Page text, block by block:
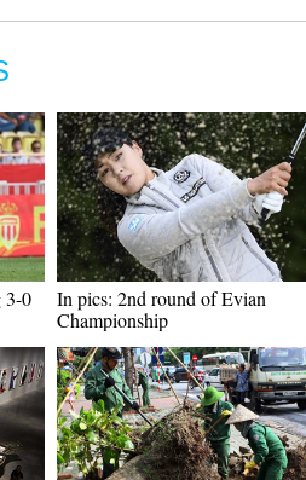
3-0
In pics: 2nd round of Evian
Championship